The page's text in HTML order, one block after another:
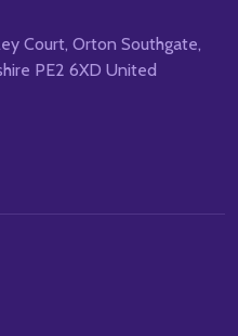
Court, Orton Southgate,
PE2 6XD United